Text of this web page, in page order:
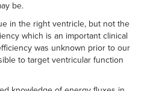
be.
in the right ventricle, but not the
which is an important clinical
was unknown prior to our
to target ventricular function